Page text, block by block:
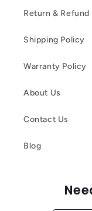
Return & Refund
Shipping Policy
Warranty Policy
About Us
Contact Us
Blog